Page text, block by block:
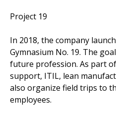
Project 19
In 2018, the company
Gymnasium No. 19. The
future profession. As part
support, ITIL, lean
also organize field trips to
employees.